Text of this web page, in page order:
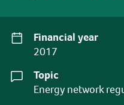
Financial year
2017
Topic
Energy network